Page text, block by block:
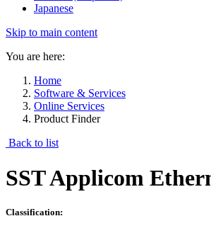
Japanese
Skip to main content
You are here:
Home
Software & Services
Online Services
Product Finder
Back to list
SST Applicom
Classification: